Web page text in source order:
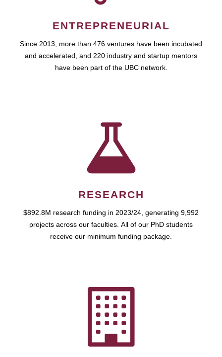
ENTREPRENEURIAL
Since 2013, more than 476 ventures have been incubated
and accelerated, and 220 industry and startup mentors
have been part of the UBC network.
RESEARCH
$892.8M research funding in 2023/24, generating 9,992
projects across our faculties. All of our PhD students
receive our minimum funding package.